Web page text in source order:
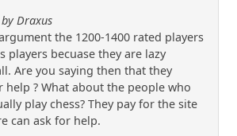
Draxus
the 1200-1400 rated players
players becuase they are lazy
Are you saying then that they
? What about the people who
play chess? They pay for the site
can ask for help.